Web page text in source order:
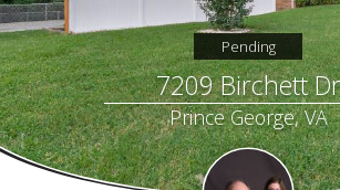
Pending
7209 Birchett Dr
Prince George, VA